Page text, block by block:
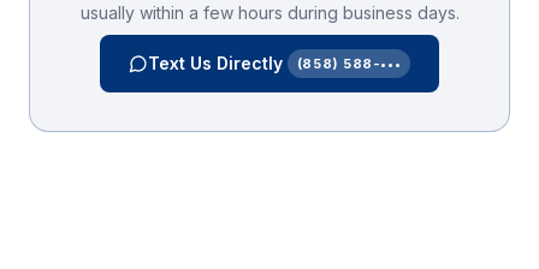
usually within a few hours during business days.
Text Us Directly (858) 588-•••